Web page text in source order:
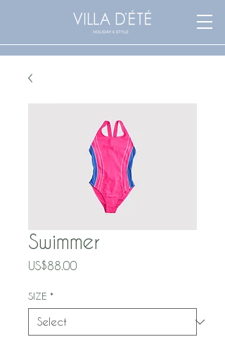
Swimmer
US$88.00
SIZE *